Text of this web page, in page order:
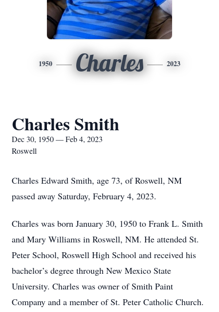
1950 Charles 2023
Charles Smith
Dec 30, 1950 — Feb 4, 2023
Roswell
Charles Edward Smith, age 73, of Roswell, NM
passed away Saturday, February 4, 2023.
Charles was born January 30, 1950 to Frank L. Smith
and Mary Williams in Roswell, NM. He attended St.
Peter School, Roswell High School and received his
bachelor’s degree through New Mexico State
University. Charles was owner of Smith Paint
Company and a member of St. Peter Catholic Church.